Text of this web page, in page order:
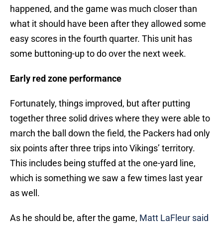
happened, and the game was much closer than
what it should have been after they allowed some
easy scores in the fourth quarter. This unit has
some buttoning-up to do over the next week.
Early red zone performance
Fortunately, things improved, but after putting
together three solid drives where they were able to
march the ball down the field, the Packers had only
six points after three trips into Vikings’ territory.
This includes being stuffed at the one-yard line,
which is something we saw a few times last year
as well.
As he should be, after the game, Matt LaFleur said